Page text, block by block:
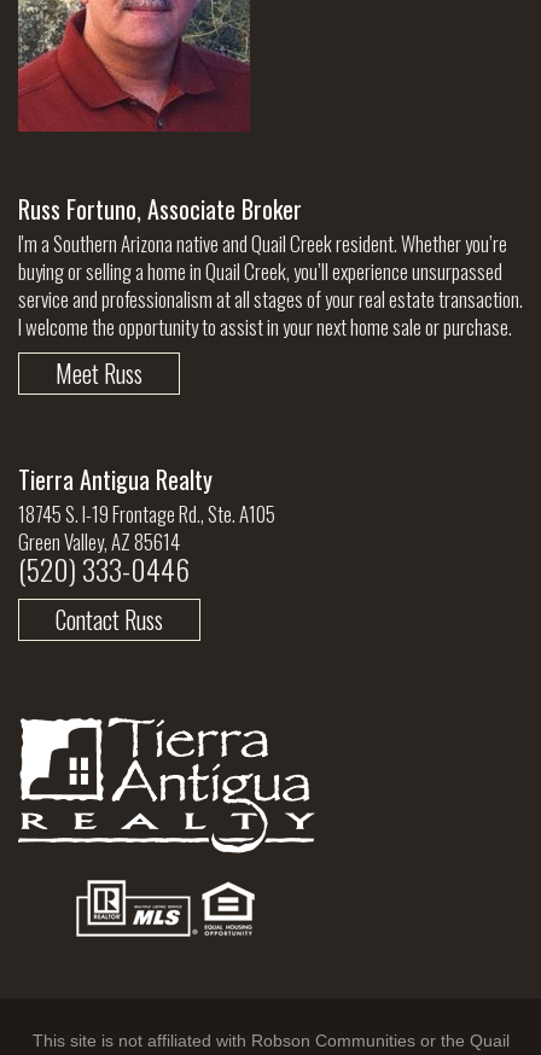
Russ Fortuno, Associate Broker
I'm a Southern Arizona native and Quail Creek resident. Whether you’re
buying or selling a home in Quail Creek, you’ll experience unsurpassed
service and professionalism at all stages of your real estate transaction.
I welcome the opportunity to assist in your next home sale or purchase.
Meet Russ
Tierra Antigua Realty
18745 S. I-19 Frontage Rd., Ste. A105
Green Valley, AZ 85614
(520) 333-0446
Contact Russ
This site is not affiliated with Robson Communities or the Quail